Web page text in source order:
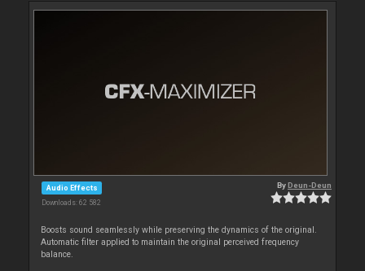
Audio Effects
Downloads: 62 582
ByDeun-Deun
Boosts sound seamlessly while preserving the dynamics of the original.
Automatic filter applied to maintain the original perceived frequency
balance.